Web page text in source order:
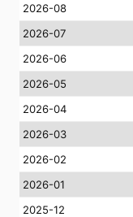
2026-08
2026-07
2026-06
2026-05
2026-04
2026-03
2026-02
2026-01
2025-12